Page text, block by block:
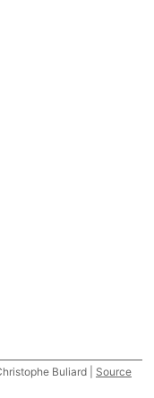
Buliard | Source